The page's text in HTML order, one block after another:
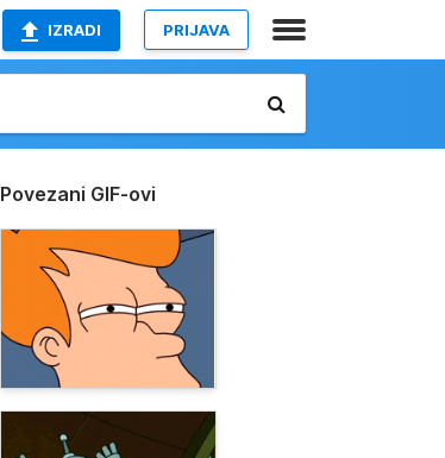
IZRADI PRIJAVA
Povezani GIF-ovi